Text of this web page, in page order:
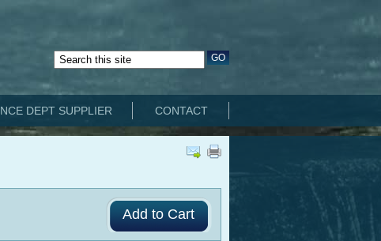
DEPT SUPPLIER CONTACT